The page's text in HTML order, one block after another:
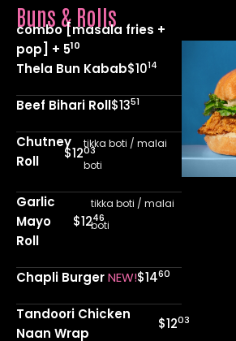
Buns & Rolls
combo [masala fries +
pop] + 510
Thela Bun Kabab$1014
Beef Bihari Roll$1351
Chutney
Roll
$1203
tikka boti / malai
boti
Garlic
Mayo
Roll
$1246
tikka boti / malai
boti
Chapli BurgerNEW!$1460
Tandoori Chicken
Naan Wrap
$1203